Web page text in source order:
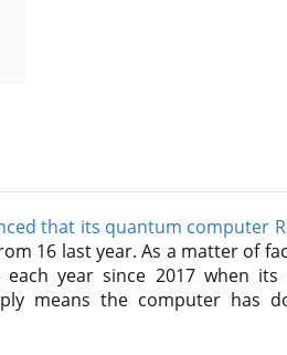
that its quantum computer
16 last year. As a matter of
year since 2017 when its
means the computer has